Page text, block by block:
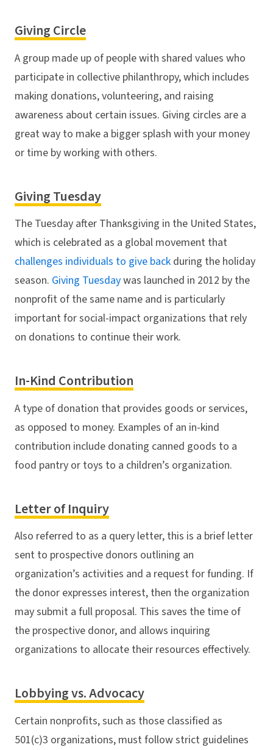
Giving Circle
A group made up of people with shared values who
participate in collective philanthropy, which includes
making donations, volunteering, and raising
awareness about certain issues. Giving circles are a
great way to make a bigger splash with your money
or time by working with others.
Giving Tuesday
The Tuesday after Thanksgiving in the United States,
which is celebrated as a global movement that
challenges individuals to give back during the holiday
season. Giving Tuesdaywas launched in 2012 by the
nonprofit of the same name and is particularly
important for social-impact organizations that rely
on donations to continue their work.
In-Kind Contribution
A type of donation that provides goods or services,
as opposed to money. Examples of an in-kind
contribution include donating canned goods to a
food pantry or toys to a children’s organization.
Letter of Inquiry
Also referred to as a query letter, this is a brief letter
sent to prospective donors outlining an
organization’s activities and a request for funding. If
the donor expresses interest, then the organization
may submit a full proposal. This saves the time of
the prospective donor, and allows inquiring
organizations to allocate their resources effectively.
Lobbying vs. Advocacy
Certain nonprofits, such as those classified as
501(c)3 organizations, must follow strict guidelines